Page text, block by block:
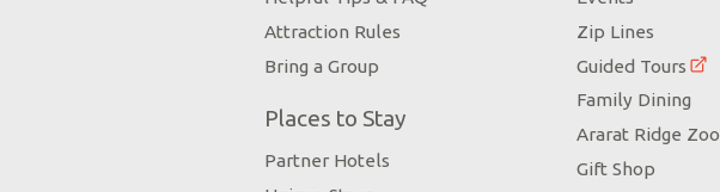
Attraction Rules
Bring a Group
Places to Stay
Partner Hotels
Zip Lines
Guided Tours
Family Dining
Ararat Ridge Zoo
Gift Shop